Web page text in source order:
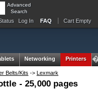
Advanced
Search
Log In FAQ Cart Empty
Networking Printers
Belts/Kits -> Lexmark
- 25,000 pages